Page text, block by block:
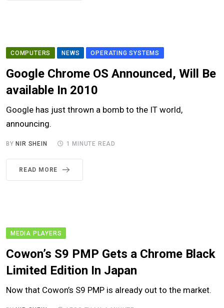
COMPUTERS NEWS OPERATING SYSTEMS
Google Chrome OS Announced, Will Be
available In 2010
Google has just thrown a bomb to the IT world,
announcing.
BYNIR SHEIN 1 MINUTE READ
READ MORE
MEDIA PLAYERS
Cowon’s S9 PMP Gets a Chrome Black
Limited Edition In Japan
Now that Cowon’s S9 PMP is already out to the market.